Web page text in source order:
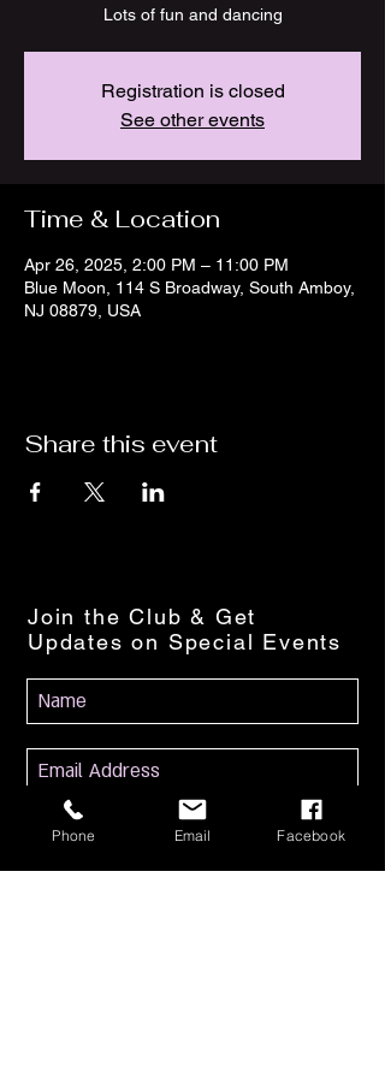
Lots of fun and dancing
Registration is closed
See other events
Time & Location
Apr 26, 2025, 2:00 PM – 11:00 PM
Blue Moon, 114 S Broadway, South Amboy,
NJ 08879, USA
Share this event
Join the Club & Get
Updates on Special Events
Subscribe Now
Phone Email Facebook